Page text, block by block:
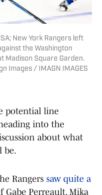
New York Rangers left
the Washington
Madison Square Garden.
Images / IMAGN IMAGES
potential line
into the
about what
be.
Rangers saw quite a
Perreault, Mika